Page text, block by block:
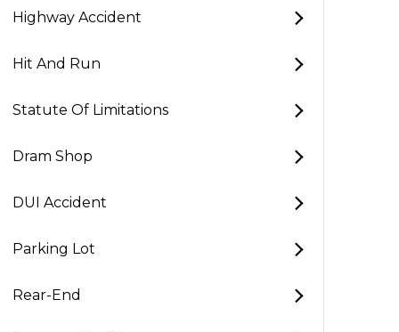
Highway Accident
Hit And Run
Statute Of Limitations
Dram Shop
DUI Accident
Parking Lot
Rear-End